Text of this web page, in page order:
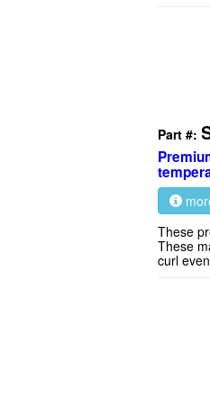
Part #:
These
These
curl